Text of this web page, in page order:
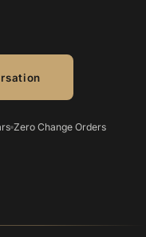
Zero Change Orders